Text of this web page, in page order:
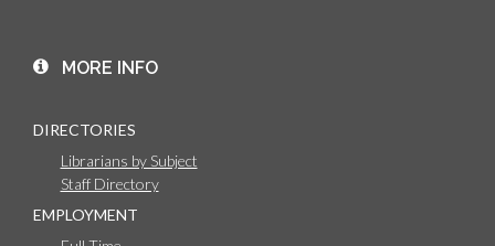
MORE INFO
DIRECTORIES
Librarians by Subject
Staff Directory
EMPLOYMENT